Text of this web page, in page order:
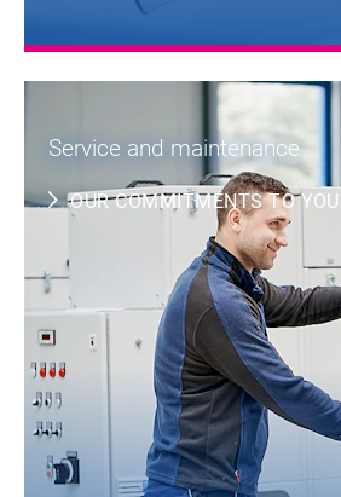
Service and maintenance
OUR COMMITMENTS TO